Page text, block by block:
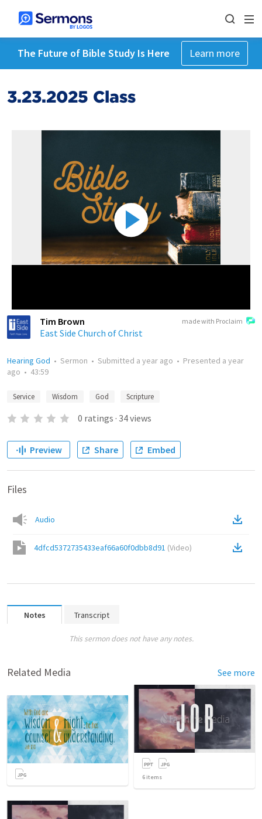
The Future of Bible Study Is Here Learn more
3.23.2025 Class
made with Proclaim
Tim Brown
East Side Church of Christ
Hearing God • Sermon • Submitted a year ago • Presented a year
ago • 43:59
Service Wisdom God Scripture
0 ratings · 34views
Preview Share Embed
Files
Audio
4dfcd5372735433eaf66a60f0dbb8d91 (Video)
Notes Transcript
This sermon does not have any notes.
Related Media See more
6 items